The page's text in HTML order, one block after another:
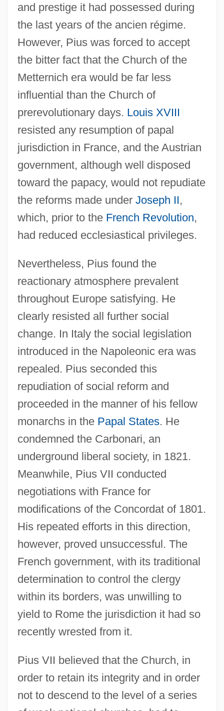
and prestige it had possessed during
the last years of the ancien régime.
However, Pius was forced to accept
the bitter fact that the Church of the
Metternich era would be far less
influential than the Church of
prerevolutionary days. Louis XVIII
resisted any resumption of papal
jurisdiction in France, and the Austrian
government, although well disposed
toward the papacy, would not repudiate
the reforms made under Joseph II,
which, prior to the French Revolution,
had reduced ecclesiastical privileges.
Nevertheless, Pius found the
reactionary atmosphere prevalent
throughout Europe satisfying. He
clearly resisted all further social
change. In Italy the social legislation
introduced in the Napoleonic era was
repealed. Pius seconded this
repudiation of social reform and
proceeded in the manner of his fellow
monarchs in the Papal States. He
condemned the Carbonari, an
underground liberal society, in 1821.
Meanwhile, Pius VII conducted
negotiations with France for
modifications of the Concordat of 1801.
His repeated efforts in this direction,
however, proved unsuccessful. The
French government, with its traditional
determination to control the clergy
within its borders, was unwilling to
yield to Rome the jurisdiction it had so
recently wrested from it.
Pius VII believed that the Church, in
order to retain its integrity and in order
not to descend to the level of a series